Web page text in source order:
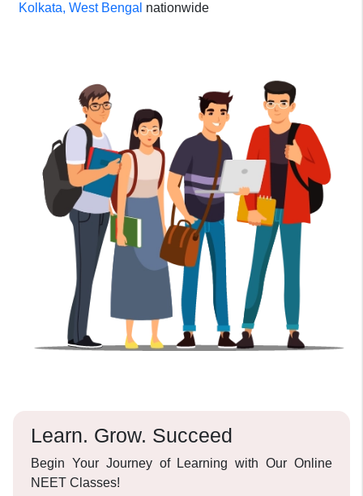
Kolkata, West Bengal nationwide
Learn. Grow. Succeed
Begin Your Journey of Learning with Our Online
NEET Classes!